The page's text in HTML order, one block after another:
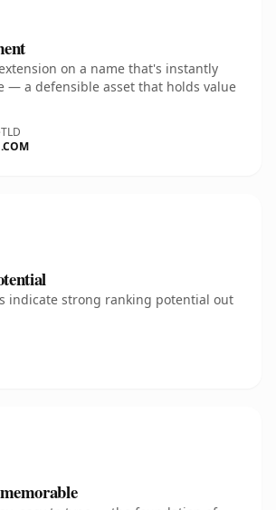
on a name that's instantly
— a defensible asset that holds value
TLD
.COM
indicate strong ranking potential out